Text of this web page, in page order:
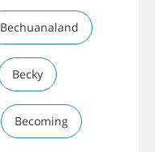
Bechuanaland
Becky
Becoming